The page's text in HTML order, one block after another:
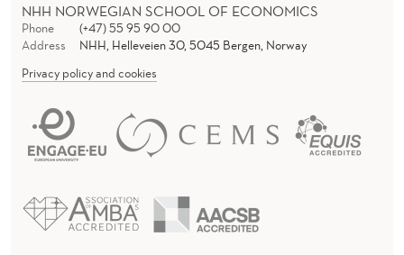
NHH NORWEGIAN SCHOOL OF ECONOMICS
Phone
(+47) 55 95 90 00
Address
NHH, Helleveien 30, 5045 Bergen, Norway
Privacy policy and cookies